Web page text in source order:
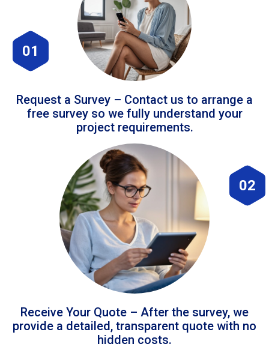
01
Request a Survey – Contact us to arrange a
free survey so we fully understand your
project requirements.
02
Receive Your Quote – After the survey, we
provide a detailed, transparent quote with no
hidden costs.